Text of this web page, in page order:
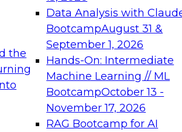
the
Data Analysis with
BootcampAugust 31 &
September 1, 2026
Hands-On: Intermediate
Machine Learning // ML
BootcampOctober 13 -
November 17, 2026
RAG Bootcamp for AI
needed to ensure
best
From